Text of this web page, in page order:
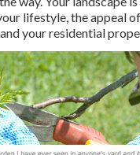
lifestyle, the appeal
your residential